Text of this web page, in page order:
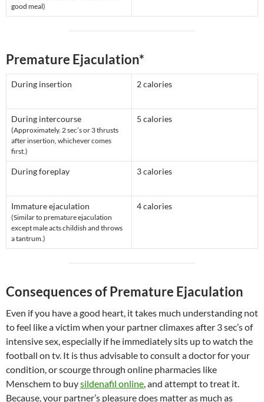
good meal)
Premature Ejaculation*
During insertion 2 calories
During intercourse
(Approximately. 2 sec’s or 3 thrusts
after insertion, whichever comes
first.)
5 calories
During foreplay 3 calories
Immature ejaculation
(Similar to premature ejaculation
except male acts childish and throws
a tantrum.)
4 calories
Consequences of Premature Ejaculation
Even if you have a good heart, it takes much understanding not
to feel like a victim when your partner climaxes after 3 sec’s of
intensive sex, especially if he immediately sits up to watch the
football on tv. It is thus advisable to consult a doctor for your
condition, or scourge through online pharmacies like
Menschem to buysildenafil online, and attempt to treat it.
Because, your partner’s pleasure does matter as much as